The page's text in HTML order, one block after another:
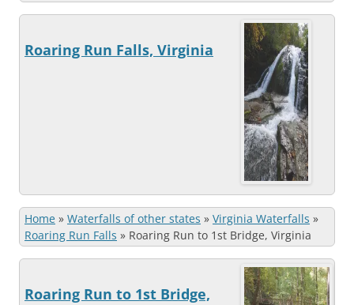
Roaring Run Falls, Virginia
Home » Waterfalls of other states » Virginia Waterfalls »
Roaring Run Falls » Roaring Run to 1st Bridge, Virginia
Roaring Run to 1st Bridge,